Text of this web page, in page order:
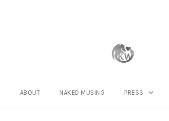
ABOUT NAKED MUSING PRESS